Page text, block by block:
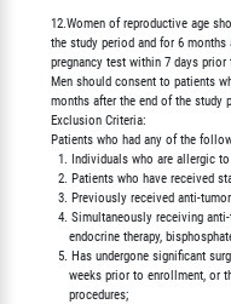
12.Women of reproductive age
the study period and for 6
pregnancy test within 7 days
Men should consent to patients
months after the end of the study
        Exclusion Criteria:
Patients who had any of the
1. Individuals who are allergic
2. Patients who have received
3. Previously received anti-
4. Simultaneously receiving
endocrine therapy,
5. Has undergone significant
weeks prior to enrollment,
             procedures;